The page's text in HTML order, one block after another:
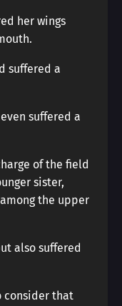
her wings
suffered a
suffered a
of the field
sister,
the upper
also suffered
consider that